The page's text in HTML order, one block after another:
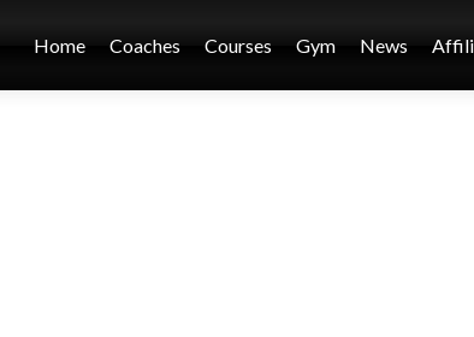
Home Coaches Courses Gym News